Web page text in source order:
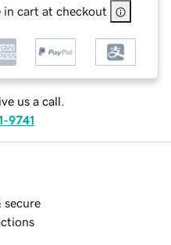
in cart at checkout
us a call.
9741
secure